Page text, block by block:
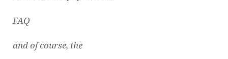
FAQ
and of course, the